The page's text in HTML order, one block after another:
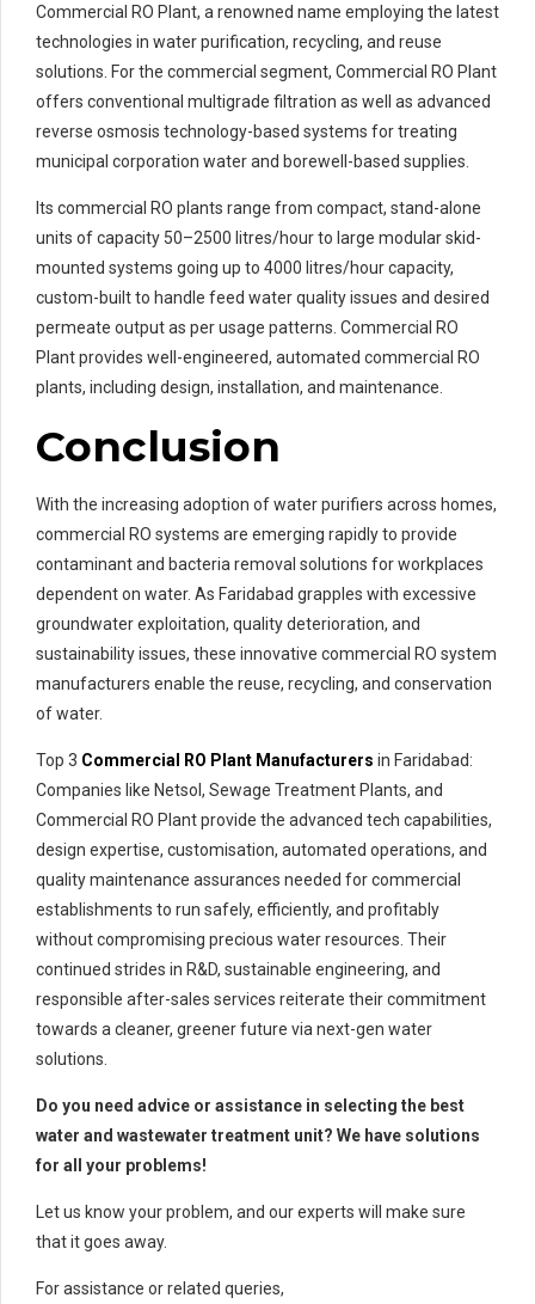
Commercial RO Plant, a renowned name employing the latest
technologies in water purification, recycling, and reuse
solutions. For the commercial segment, Commercial RO Plant
offers conventional multigrade filtration as well as advanced
reverse osmosis technology-based systems for treating
municipal corporation water and borewell-based supplies.
Its commercial RO plants range from compact, stand-alone
units of capacity 50–2500 litres/hour to large modular skid-
mounted systems going up to 4000 litres/hour capacity,
custom-built to handle feed water quality issues and desired
permeate output as per usage patterns. Commercial RO
Plant provides well-engineered, automated commercial RO
plants, including design, installation, and maintenance.
Conclusion
With the increasing adoption of water purifiers across homes,
commercial RO systems are emerging rapidly to provide
contaminant and bacteria removal solutions for workplaces
dependent on water. As Faridabad grapples with excessive
groundwater exploitation, quality deterioration, and
sustainability issues, these innovative commercial RO system
manufacturers enable the reuse, recycling, and conservation
of water.
Top 3 Commercial RO Plant Manufacturers in Faridabad:
Companies like Netsol, Sewage Treatment Plants, and
Commercial RO Plant provide the advanced tech capabilities,
design expertise, customisation, automated operations, and
quality maintenance assurances needed for commercial
establishments to run safely, efficiently, and profitably
without compromising precious water resources. Their
continued strides in R&D, sustainable engineering, and
responsible after-sales services reiterate their commitment
towards a cleaner, greener future via next-gen water
solutions.
Do you need advice or assistance in selecting the best
water and wastewater treatment unit? We have solutions
for all your problems!
Let us know your problem, and our experts will make sure
that it goes away.
For assistance or related queries,